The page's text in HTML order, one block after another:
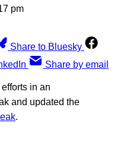
pm
Share to Bluesky
Share by email
in an
and updated the
.